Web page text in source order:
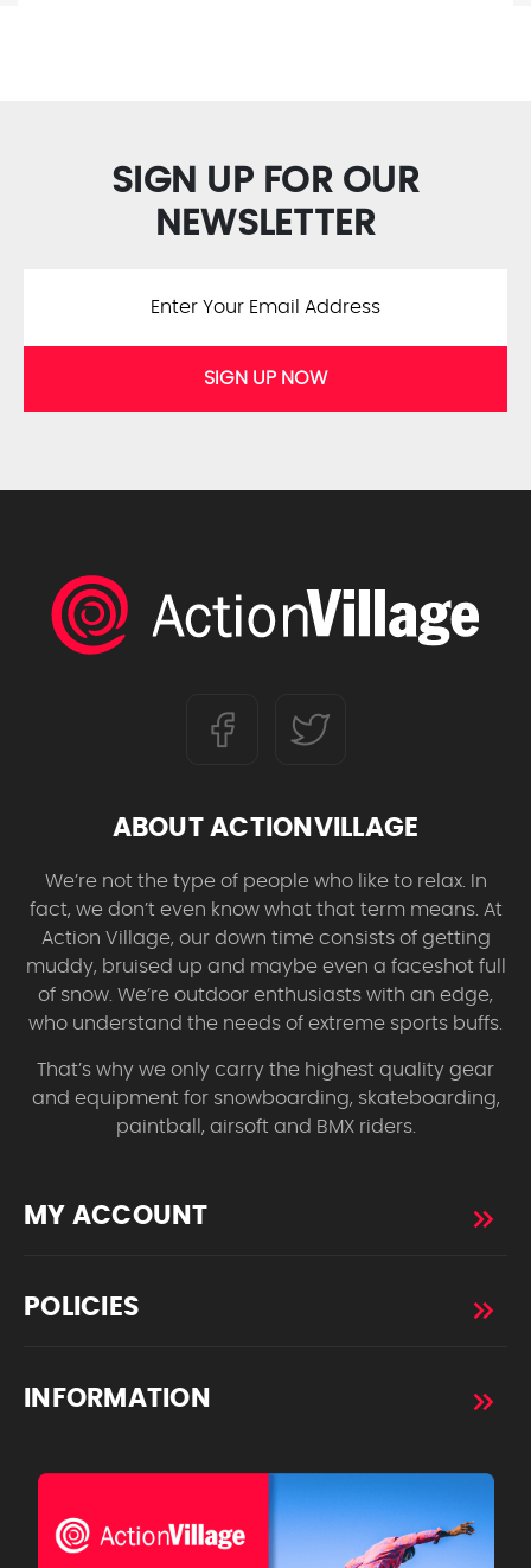
SIGN UP FOR OUR
NEWSLETTER
SIGN UP NOW
ABOUT ACTIONVILLAGE
We’re not the type of people who like to relax. In
fact, we don’t even know what that term means. At
Action Village, our down time consists of getting
muddy, bruised up and maybe even a faceshot full
of snow. We’re outdoor enthusiasts with an edge,
who understand the needs of extreme sports buffs.
That’s why we only carry the highest quality gear
and equipment for snowboarding, skateboarding,
paintball, airsoft and BMX riders.
MY ACCOUNT
POLICIES
INFORMATION